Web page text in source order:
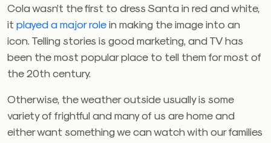
Cola wasn’t the first to dress Santa in red and white,
it played a major rolein making the image into an
icon. Telling stories is good marketing, and TV has
been the most popular place to tell them for most of
the 20th century.
Otherwise, the weather outside usually is some
variety of frightful and many of us are home and
either want something we can watch with our families